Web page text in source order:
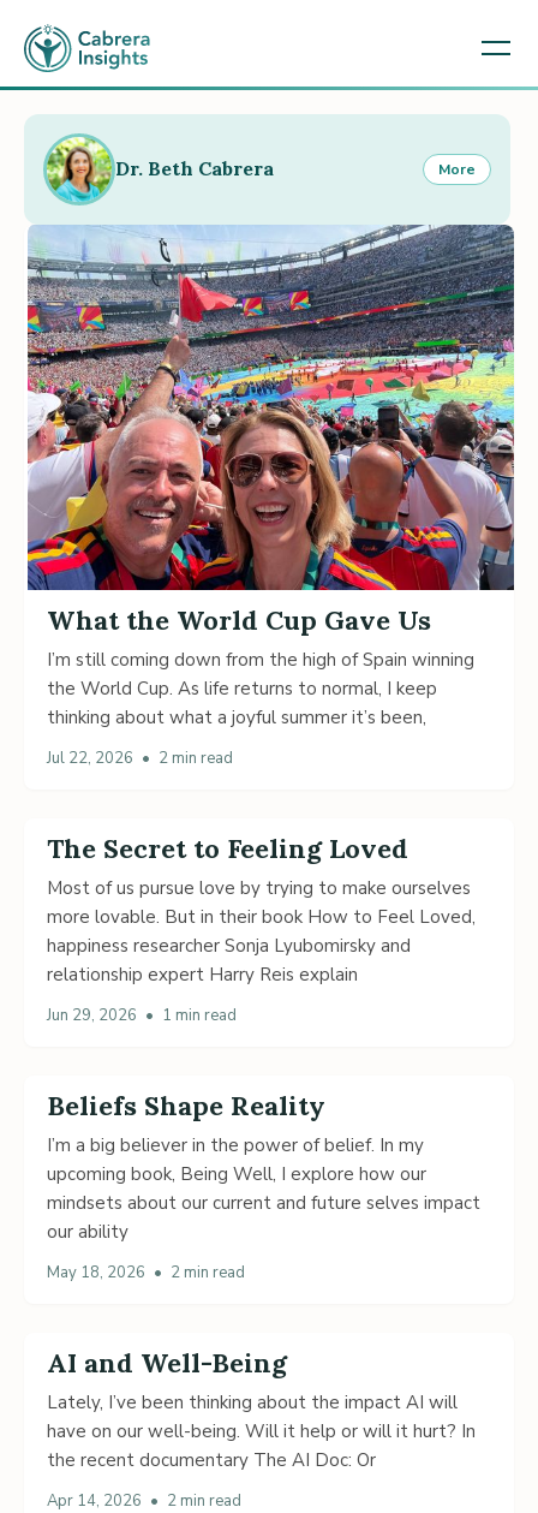
What the World Cup Gave Us
I’m still coming down from the high of Spain winning
the World Cup. As life returns to normal, I keep
thinking about what a joyful summer it’s been,
Jul 22, 2026 • 2 min read
The Secret to Feeling Loved
Most of us pursue love by trying to make ourselves
more lovable. But in their book How to Feel Loved,
happiness researcher Sonja Lyubomirsky and
relationship expert Harry Reis explain
Jun 29, 2026 • 1 min read
Beliefs Shape Reality
I’m a big believer in the power of belief. In my
upcoming book, Being Well, I explore how our
mindsets about our current and future selves impact
our ability
May 18, 2026 • 2 min read
AI and Well-Being
Lately, I’ve been thinking about the impact AI will
have on our well-being. Will it help or will it hurt? In
the recent documentary The AI Doc: Or
Apr 14, 2026 • 2 min read
Dr. Beth Cabrera More